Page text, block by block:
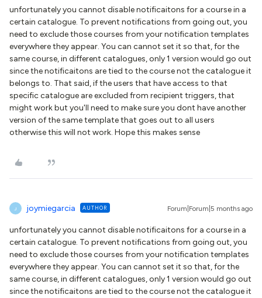
unfortunately you cannot disable notificaitons for a course in a
certain catalogue. To prevent notifications from going out, you
need to exclude those courses from your notification templates
everywhere they appear. You can cannot set it so that, for the
same course, in different catalogues, only 1 version would go out
since the notificaitons are tied to the course not the catalogue it
belongs to. That said, if the users that have access to that
specific catalogue are excluded from recipient triggers, that
might work but you'll need to make sure you dont have another
version of the same template that goes out to all users
otherwise this will not work. Hope this makes sense
J joymiegarcia AUTHOR Forum|Forum|5 months ago
unfortunately you cannot disable notificaitons for a course in a
certain catalogue. To prevent notifications from going out, you
need to exclude those courses from your notification templates
everywhere they appear. You can cannot set it so that, for the
same course, in different catalogues, only 1 version would go out
since the notificaitons are tied to the course not the catalogue it